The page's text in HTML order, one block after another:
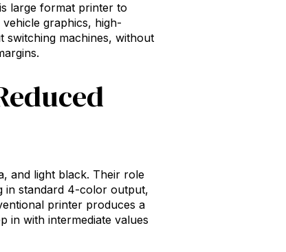
large format printer to
graphics, high-
switching machines, without
and light black. Their role
in standard 4-color output,
printer produces a
in with intermediate values